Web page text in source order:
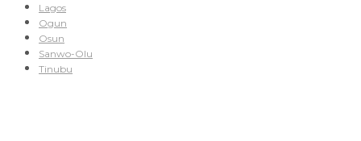
Lagos
Ogun
Osun
Sanwo-Olu
Tinubu